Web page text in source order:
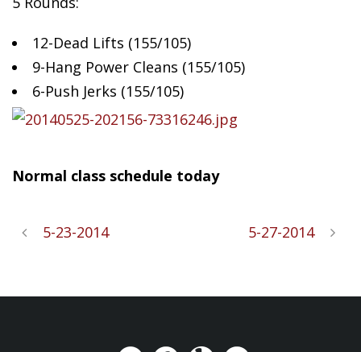
12-Dead Lifts (155/105)
9-Hang Power Cleans (155/105)
6-Push Jerks (155/105)
Normal class schedule today
5-23-2014 5-27-2014